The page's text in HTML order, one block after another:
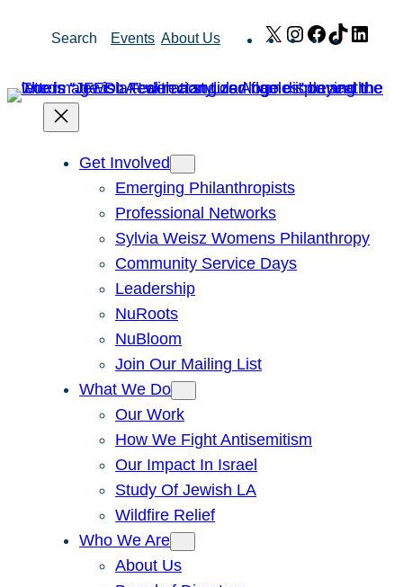
Search Events About Us X Instagram
Facebook
TikTok
Get Involved
Emerging Philanthropists
Professional Networks
Sylvia Weisz Womens Philanthropy
Community Service Days
Leadership
NuRoots
NuBloom
Join Our Mailing List
What We Do
Our Work
How We Fight Antisemitism
Our Impact In Israel
Study Of Jewish LA
Wildfire Relief
Who We Are
About Us